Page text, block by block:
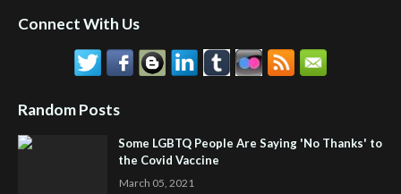
Connect With Us
Random Posts
Some LGBTQ People Are Saying 'No Thanks' to
the Covid Vaccine
March 05, 2021